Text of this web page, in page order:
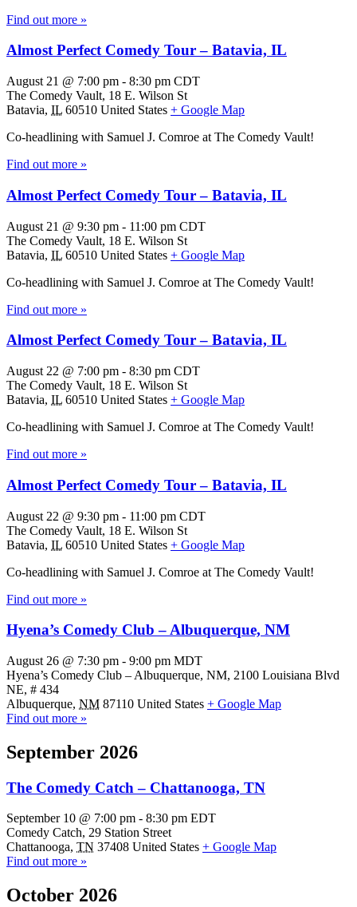
Find out more »
Almost Perfect Comedy Tour – Batavia, IL
August 21 @ 7:00 pm - 8:30 pm CDT
The Comedy Vault, 18 E. Wilson St
Batavia, IL 60510 United States + Google Map
Co-headlining with Samuel J. Comroe at The Comedy Vault!
Find out more »
Almost Perfect Comedy Tour – Batavia, IL
August 21 @ 9:30 pm - 11:00 pm CDT
The Comedy Vault, 18 E. Wilson St
Batavia, IL 60510 United States + Google Map
Co-headlining with Samuel J. Comroe at The Comedy Vault!
Find out more »
Almost Perfect Comedy Tour – Batavia, IL
August 22 @ 7:00 pm - 8:30 pm CDT
The Comedy Vault, 18 E. Wilson St
Batavia, IL 60510 United States + Google Map
Co-headlining with Samuel J. Comroe at The Comedy Vault!
Find out more »
Almost Perfect Comedy Tour – Batavia, IL
August 22 @ 9:30 pm - 11:00 pm CDT
The Comedy Vault, 18 E. Wilson St
Batavia, IL 60510 United States + Google Map
Co-headlining with Samuel J. Comroe at The Comedy Vault!
Find out more »
Hyena’s Comedy Club – Albuquerque, NM
August 26 @ 7:30 pm - 9:00 pm MDT
Hyena’s Comedy Club – Albuquerque, NM, 2100 Louisiana Blvd
NE, # 434
Albuquerque, NM 87110 United States + Google Map
Find out more »
September 2026
The Comedy Catch – Chattanooga, TN
September 10 @ 7:00 pm - 8:30 pm EDT
Comedy Catch, 29 Station Street
Chattanooga, TN 37408 United States + Google Map
Find out more »
October 2026